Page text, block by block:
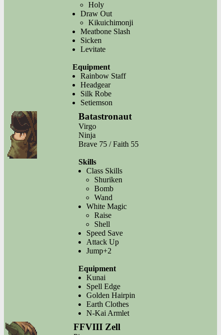
Holy
Draw Out
Kikuichimonji
Meatbone Slash
Sicken
Levitate
Equipment
Rainbow Staff
Headgear
Silk Robe
Setiemson
Batastronaut
Virgo
Ninja
Brave 75 / Faith 55
Skills
Class Skills
Shuriken
Bomb
Wand
White Magic
Raise
Shell
Speed Save
Attack Up
Jump+2
Equipment
Kunai
Spell Edge
Golden Hairpin
Earth Clothes
N-Kai Armlet
FFVIII Zell